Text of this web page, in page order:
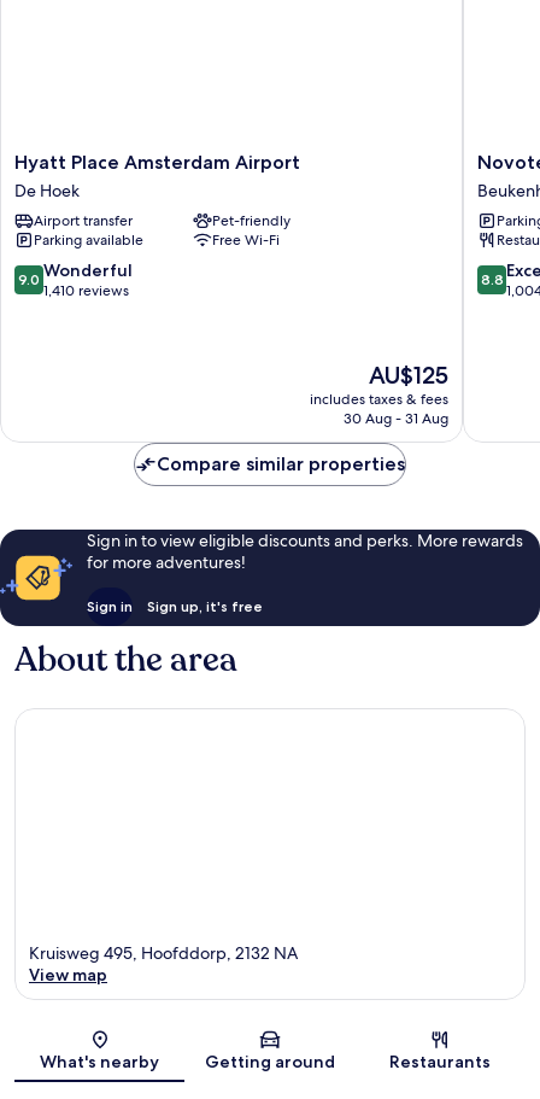
Hyatt
Place
Amsterdam
Airport
De
Hoek
Hyatt Place Amsterdam Airport
De Hoek
Airport transfer
Pet-friendly
Parking available
Free Wi-Fi
9.0
out
9.0 Wonderful
1,410 reviews
The
price
is
AU$125
includes taxes & fees
30 Aug - 31 Aug
Novotel
Schiphol
Airport
Oost
8.8
out
8.8
Compare similar properties
Sign in to view eligible discounts and perks. More rewards
for more adventures!
Sign in Sign up, it's free
About the area
Map
Kruisweg 495, Hoofddorp, 2132 NA
View map
What's nearby Getting around Restaurants